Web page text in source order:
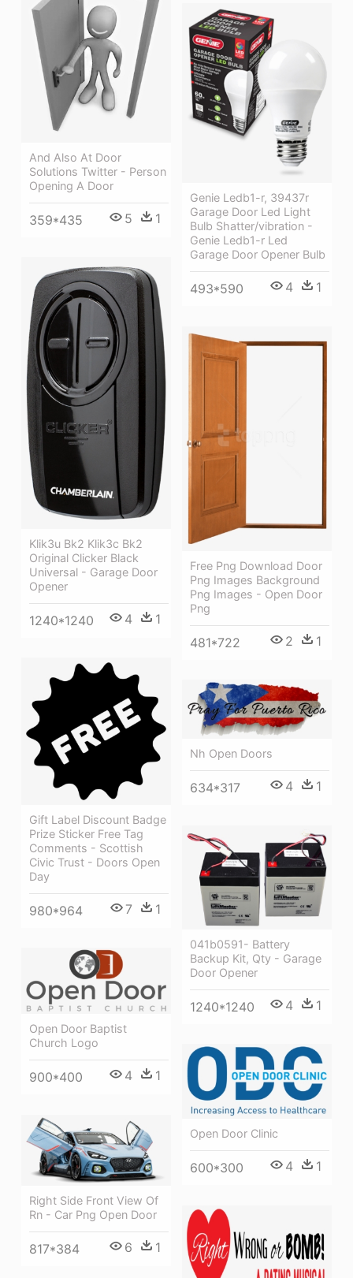
And Also At Door
Solutions Twitter - Person
Opening A Door
359*435 5 1
Genie Ledb1-r, 39437r
Garage Door Led Light
Bulb Shatter/vibration -
Genie Ledb1-r Led
Garage Door Opener Bulb
493*590 4 1
Klik3u Bk2 Klik3c Bk2
Original Clicker Black
Universal - Garage Door
Opener
1240*1240 4 1
Free Png Download Door
Png Images Background
Png Images - Open Door
Png
481*722 2 1
Gift Label Discount Badge
Prize Sticker Free Tag
Comments - Scottish
Civic Trust - Doors Open
Day
980*964 7 1
Nh Open Doors
634*317 4 1
041b0591- Battery
Backup Kit, Qty - Garage
Door Opener
1240*1240 4 1
Open Door Baptist
Church Logo
900*400 4 1
Open Door Clinic
600*300 4 1
Right Side Front View Of
Rn - Car Png Open Door
817*384 6 1